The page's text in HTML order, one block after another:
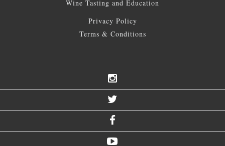
Wine Tasting and Education
Privacy Policy
Terms & Conditions